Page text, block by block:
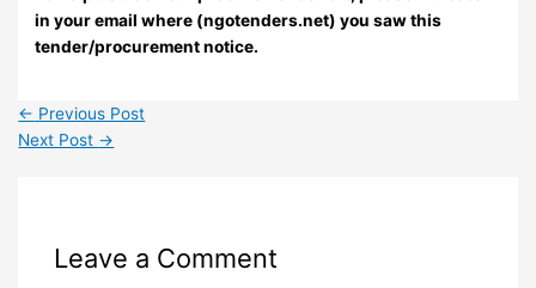
in your email where (ngotenders.net) you saw this
tender/procurement notice.
← Previous Post
Next Post →
Leave a Comment